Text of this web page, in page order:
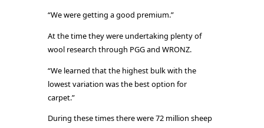
“We were getting a good premium.”
At the time they were undertaking plenty of
wool research through PGG and WRONZ.
“We learned that the highest bulk with the
lowest variation was the best option for
carpet.”
During these times there were 72 million sheep